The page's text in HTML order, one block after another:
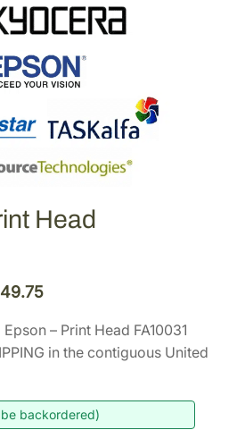
Head
C
r
n
– Print Head FA10031
in the contiguous United
backordered)